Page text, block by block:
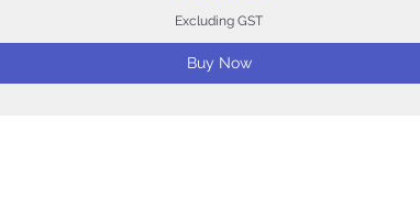
Excluding GST
Buy Now